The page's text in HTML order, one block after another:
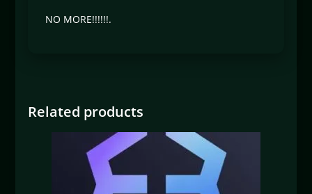
NO MORE!!!!!!.
Related products